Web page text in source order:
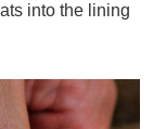
into the lining